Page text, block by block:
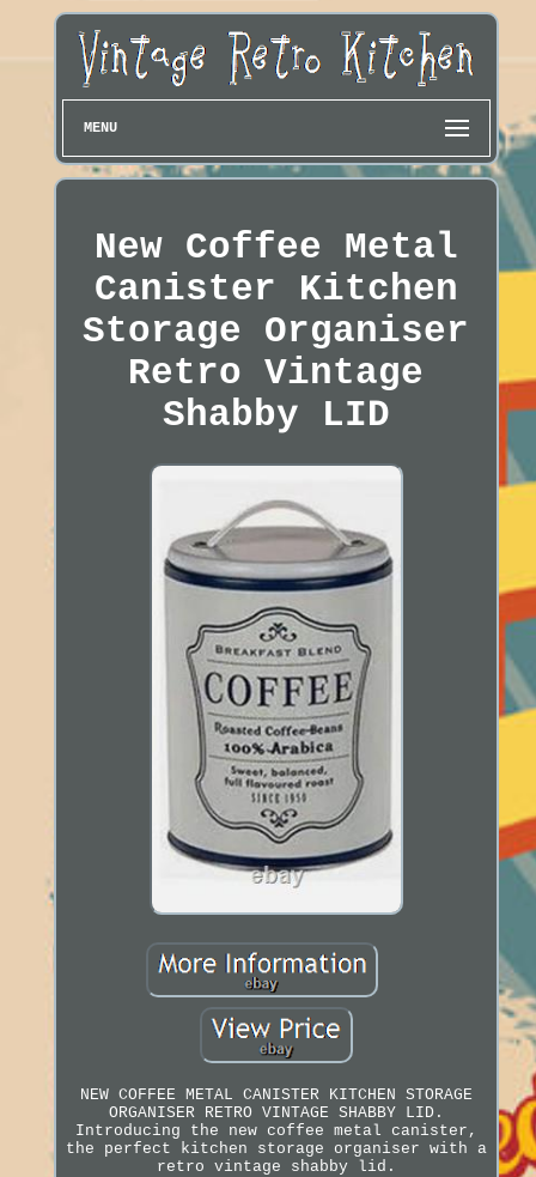
MENU
New Coffee Metal
Canister Kitchen
Storage Organiser
Retro Vintage
Shabby LID
NEW COFFEE METAL CANISTER KITCHEN STORAGE
ORGANISER RETRO VINTAGE SHABBY LID.
Introducing the new coffee metal canister,
the perfect kitchen storage organiser with a
retro vintage shabby lid.